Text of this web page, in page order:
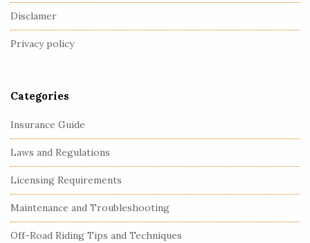
Disclamer
Privacy policy
Categories
Insurance Guide
Laws and Regulations
Licensing Requirements
Maintenance and Troubleshooting
Off-Road Riding Tips and Techniques